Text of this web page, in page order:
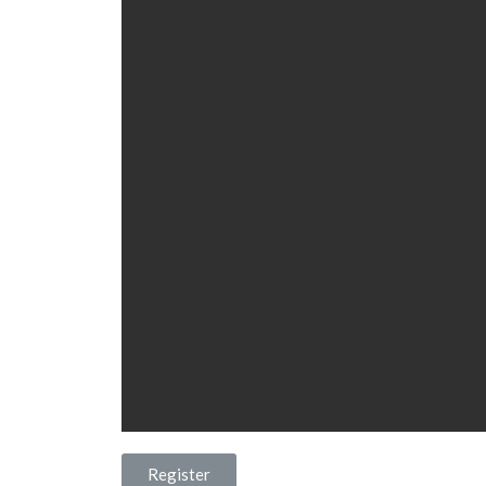
Register